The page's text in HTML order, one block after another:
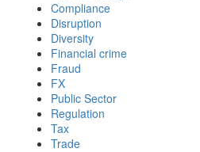
Compliance
Disruption
Diversity
Financial crime
Fraud
FX
Public Sector
Regulation
Tax
Trade